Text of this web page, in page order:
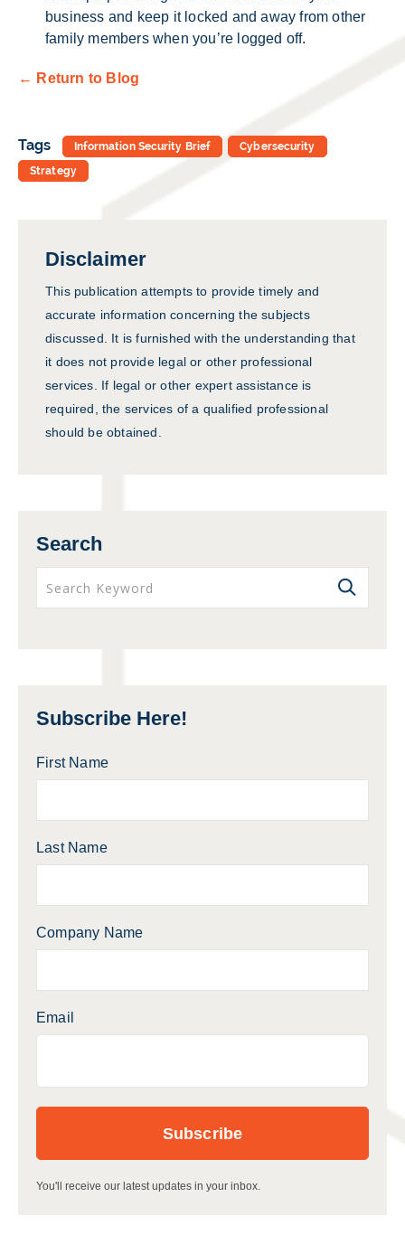
business and keep it locked and away from other
family members when you’re logged off.
← Return to Blog
Tags Information Security Brief
Cybersecurity
Strategy
Disclaimer
This publication attempts to provide timely and
accurate information concerning the subjects
discussed. It is furnished with the understanding that
it does not provide legal or other professional
services. If legal or other expert assistance is
required, the services of a qualified professional
should be obtained.
Search
Subscribe Here!
First Name
Last Name
Company Name
Email
You'll receive our latest updates in your inbox.